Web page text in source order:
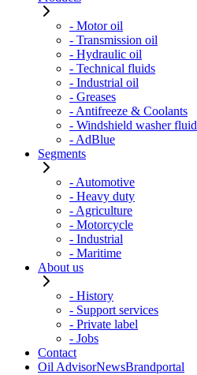
- Motor oil
- Transmission oil
- Hydraulic oil
- Technical fluids
- Industrial oil
- Greases
- Antifreeze & Coolants
- Windshield washer fluid
- AdBlue
Segments
- Automotive
- Heavy duty
- Agriculture
- Motorcycle
- Industrial
- Maritime
About us
- History
- Support services
- Private label
- Jobs
Contact
Oil AdvisorNewsBrandportal